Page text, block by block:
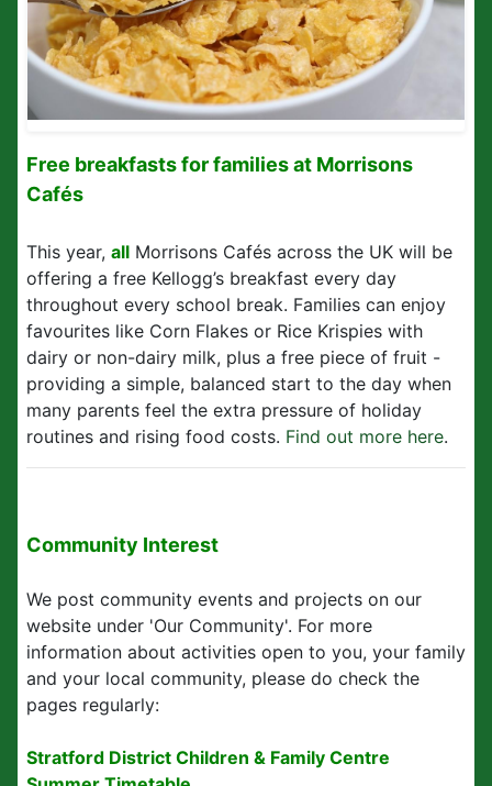
Free breakfasts for families at Morrisons
Cafés
This year, all Morrisons Cafés across the UK will be
offering a free Kellogg’s breakfast every day
throughout every school break. Families can enjoy
favourites like Corn Flakes or Rice Krispies with
dairy or non-dairy milk, plus a free piece of fruit -
providing a simple, balanced start to the day when
many parents feel the extra pressure of holiday
routines and rising food costs. Find out more here.
Community Interest
We post community events and projects on our
website under 'Our Community'. For more
information about activities open to you, your family
and your local community, please do check the
pages regularly:
Stratford District Children & Family Centre